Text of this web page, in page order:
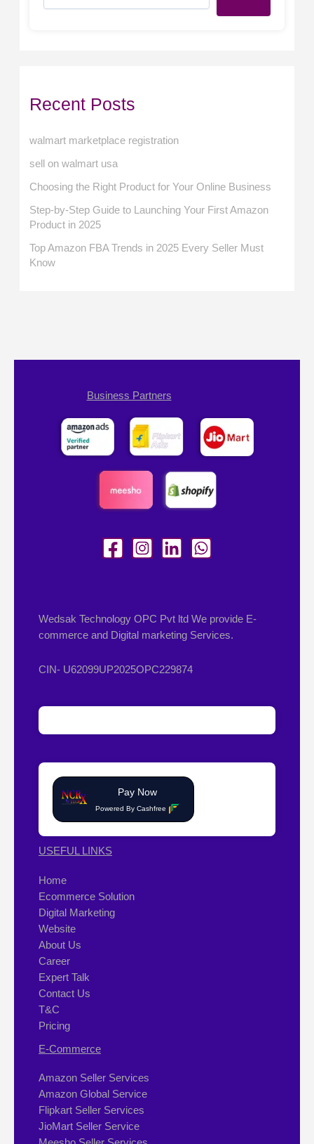
Recent Posts
walmart marketplace registration
sell on walmart usa
Choosing the Right Product for Your Online Business
Step-by-Step Guide to Launching Your First Amazon
Product in 2025
Top Amazon FBA Trends in 2025 Every Seller Must
Know
Business Partners
Wedsak Technology OPC Pvt ltd We provide E-
commerce and Digital marketing Services.
CIN- U62099UP2025OPC229874
Pay Now
Powered By Cashfree
USEFUL LINKS
Home
Ecommerce Solution
Digital Marketing
Website
About Us
Career
Expert Talk
Contact Us
T&C
Pricing
E-Commerce
Amazon Seller Services
Amazon Global Service
Flipkart Seller Services
JioMart Seller Service